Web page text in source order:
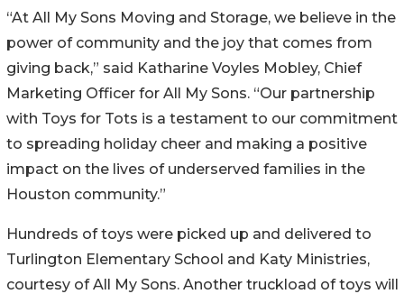
“At All My Sons Moving and Storage, we believe in the
power of community and the joy that comes from
giving back,” said Katharine Voyles Mobley, Chief
Marketing Officer for All My Sons. “Our partnership
with Toys for Tots is a testament to our commitment
to spreading holiday cheer and making a positive
impact on the lives of underserved families in the
Houston community.”
Hundreds of toys were picked up and delivered to
Turlington Elementary School and Katy Ministries,
courtesy of All My Sons. Another truckload of toys will